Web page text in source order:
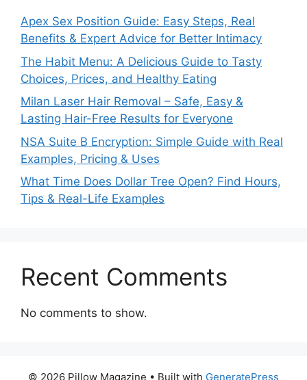
Apex Sex Position Guide: Easy Steps, Real
Benefits & Expert Advice for Better Intimacy
The Habit Menu: A Delicious Guide to Tasty
Choices, Prices, and Healthy Eating
Milan Laser Hair Removal – Safe, Easy &
Lasting Hair-Free Results for Everyone
NSA Suite B Encryption: Simple Guide with Real
Examples, Pricing & Uses
What Time Does Dollar Tree Open? Find Hours,
Tips & Real-Life Examples
Recent Comments
No comments to show.
© 2026 Pillow Magazine • Built with GeneratePress